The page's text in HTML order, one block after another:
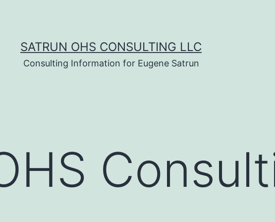
SATRUN OHS CONSULTING LLC
Consulting Information for Eugene Satrun